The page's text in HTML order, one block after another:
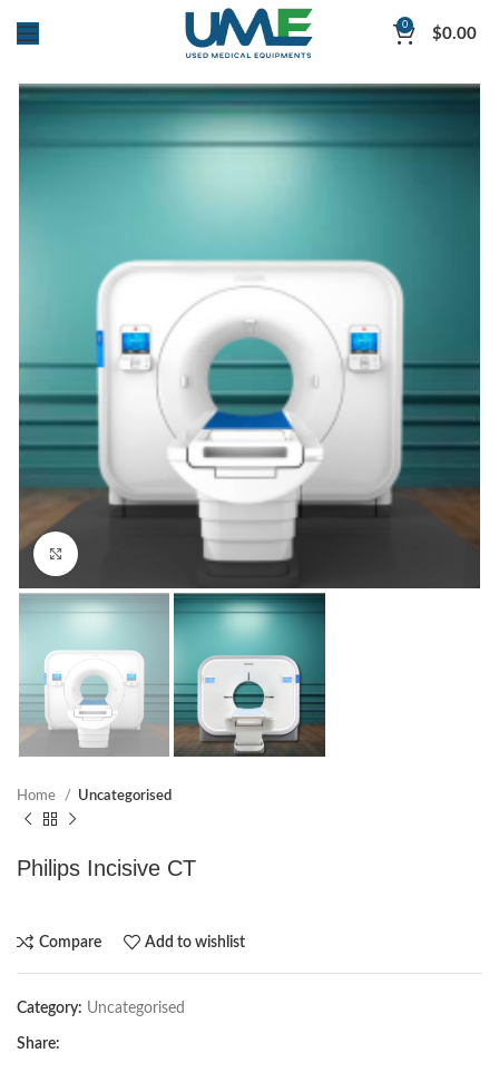
0 $0.00
Home Uncategorised
Philips Incisive CT
Compare Add to wishlist
Category: Uncategorised
Share: